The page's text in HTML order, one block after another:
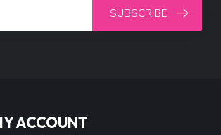
SUBSCRIBE
ACCOUNT